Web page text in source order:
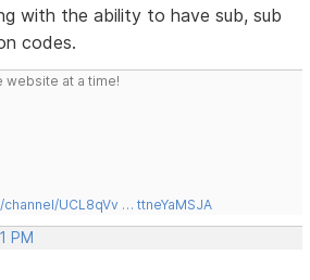
with the ability to have sub, sub
codes.
website at a time!
UCL8qVv … ttneYaMSJA
PM